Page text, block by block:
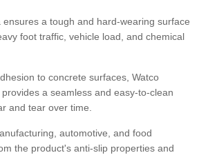
a tough and hard-wearing surface
foot traffic, vehicle load, and chemical
to concrete surfaces, Watco
a seamless and easy-to-clean
and tear over time.
automotive, and food
the product's anti-slip properties and